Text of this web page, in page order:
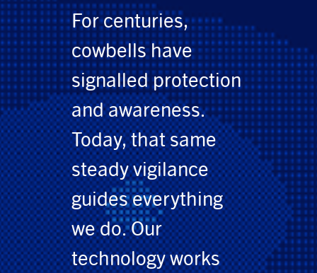
For centuries,
cowbells have
signalled protection
and awareness.
Today, that same
steady vigilance
guides everything
we do. Our
technology works